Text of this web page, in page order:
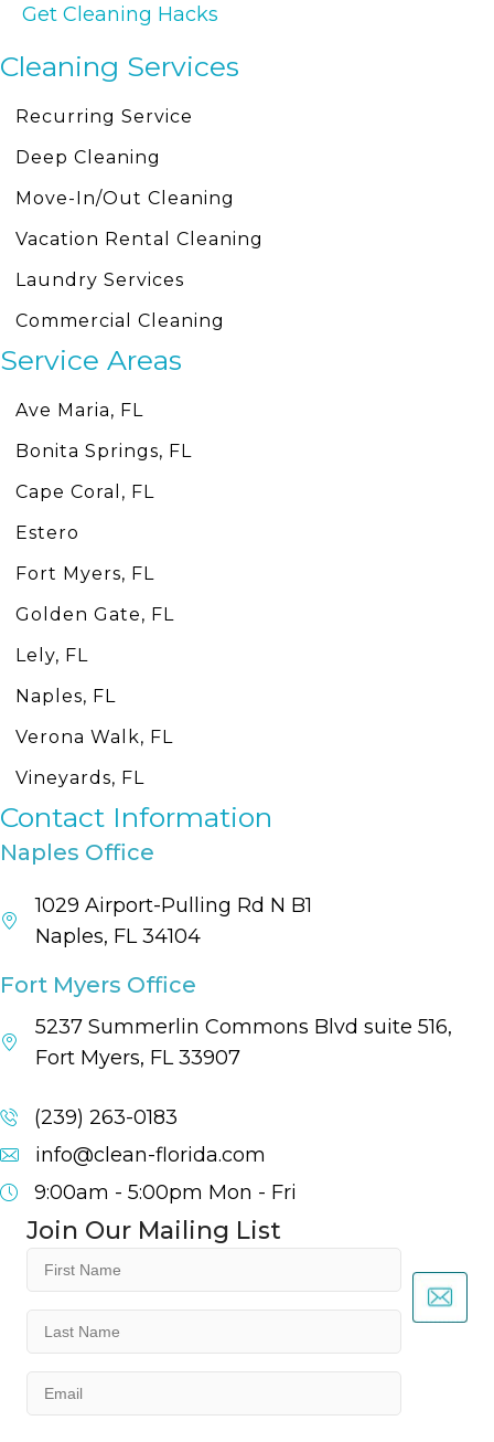
Get Cleaning Hacks
Cleaning Services
Recurring Service
Deep Cleaning
Move-In/Out Cleaning
Vacation Rental Cleaning
Laundry Services
Commercial Cleaning
Service Areas
Ave Maria, FL
Bonita Springs, FL
Cape Coral, FL
Estero
Fort Myers, FL
Golden Gate, FL
Lely, FL
Naples, FL
Verona Walk, FL
Vineyards, FL
Contact Information
Naples Office
1029 Airport-Pulling Rd N B1
Naples, FL 34104
Fort Myers Office
5237 Summerlin Commons Blvd suite 516,
Fort Myers, FL 33907
(239) 263-0183
info@clean-florida.com
9:00am - 5:00pm Mon - Fri
Join Our Mailing List
(Required)
(Required)